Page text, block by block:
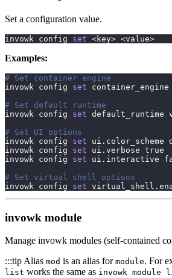
Set a configuration value.
invowk config set <key> <value>
Examples:
# Set container engine
invowk config set container_engine
# Set default runtime
invowk config set default_runtime
# Set UI options
invowk config set ui.color_scheme
invowk config set ui.verbose true
invowk config set ui.interactive
# Set virtual shell options
invowk config set
invowk module
Manage invowk modules (self-contained
:::tip Alias mod is an alias for module. For
list works the same as invowk module